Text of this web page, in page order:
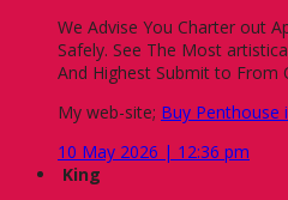
We Advise You Charter out
Safely. See The Most
And Highest Submit to From
My web-site; Buy Penthouse
10 May 2026 | 12:36 pm
King